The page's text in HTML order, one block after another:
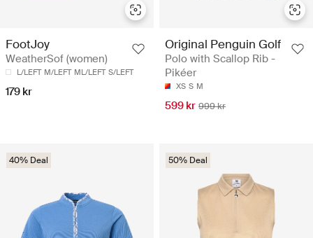
FootJoy
WeatherSof (women)
L/LEFT M/LEFT ML/LEFT S/LEFT
179 kr
Original Penguin Golf
Polo with Scallop Rib -
Pikéer
XS S M
599 kr 999 kr
40% Deal 50% Deal